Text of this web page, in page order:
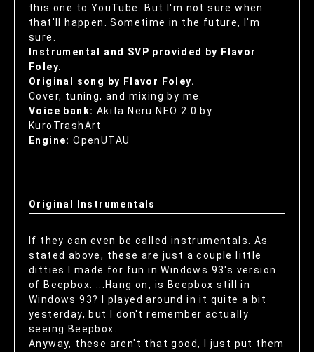
this one to YouTube. But I'm not sure when
that'll happen. Sometime in the future, I'm
sure.
Instrumental and SVP provided by Flavor
Foley.
Original song by Flavor Foley.
Cover, tuning, and mixing by me.
Voice bank: Akita Neru NEO 2.0 by
KuroTrashArt
Engine: OpenUTAU
Original Instrumentals
If they can even be called instrumentals. As
stated above, these are just a couple little
ditties I made for fun in Windows 93's version
of Beepbox. ...Hang on, is Beepbox still in
Windows 93? I played around in it quite a bit
yesterday, but I don't remember actually
seeing Beepbox.
Anyway, these aren't that good, I just put them